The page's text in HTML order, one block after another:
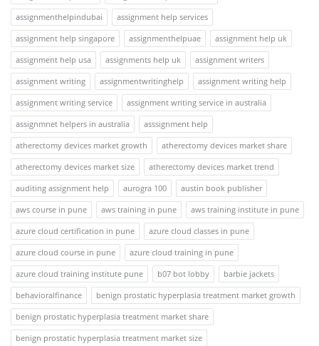
assignmenthelpindubai
assignment help services
assignment help singapore
assignmenthelpuae
assignment help uk
assignment help usa
assignments help uk
assignment writers
assignment writing
assignmentwritinghelp
assignment writing help
assignment writing service
assignment writing service in australia
assignmnet helpers in australia
asssignment help
atherectomy devices market growth
atherectomy devices market share
atherectomy devices market size
atherectomy devices market trend
auditing assignment help
aurogra 100
austin book publisher
aws course in pune
aws training in pune
aws training institute in pune
azure cloud certification in pune
azure cloud classes in pune
azure cloud course in pune
azure cloud training in pune
azure cloud training institute pune
b07 bot lobby
barbie jackets
behavioralfinance
benign prostatic hyperplasia treatment market growth
benign prostatic hyperplasia treatment market share
benign prostatic hyperplasia treatment market size